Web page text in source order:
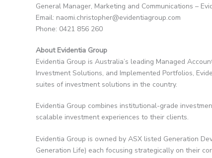
General Manager, Marketing and Communications –
Email: naomi.christopher@evidentiagroup.com
Phone: 0421 856 260
About Evidentia Group
Evidentia Group is Australia’s leading Managed
Investment Solutions, and Implemented Portfolios,
suites of investment solutions in the country.
Evidentia Group combines institutional-grade
scalable investment experiences to their clients.
Evidentia Group is owned by ASX listed Generation
Generation Life) each focusing strategically on their